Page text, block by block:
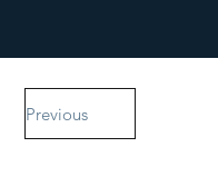
Previous